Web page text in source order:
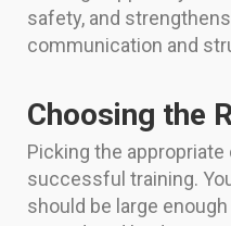
safety, and
communication and
Choosing the
Picking the
successful training.
should be large